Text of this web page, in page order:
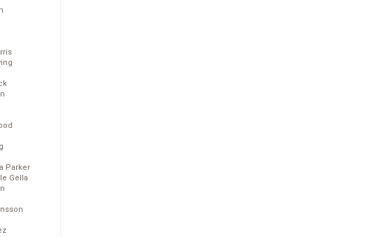
Parker
Gella